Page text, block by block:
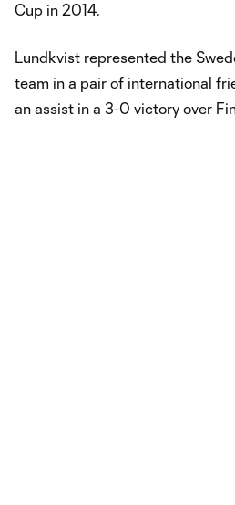
Cup in 2014.
Lundkvist represented the
team in a pair of international
an assist in a 3-0 victory over